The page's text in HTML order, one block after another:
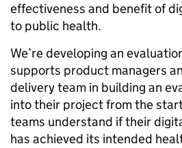
effectiveness and benefit of
to public health.
We’re developing an
supports product managers
delivery team in building an
into their project from the
teams understand if their
has achieved its intended